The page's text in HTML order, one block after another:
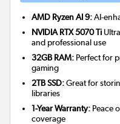
AMD Ryzen AI 9:AI-
NVIDIA RTX 5070 Ti
and professional use
32GB RAM: Perfect for
gaming
2TB SSD:Great for
libraries
1-Year Warranty: Peace
coverage